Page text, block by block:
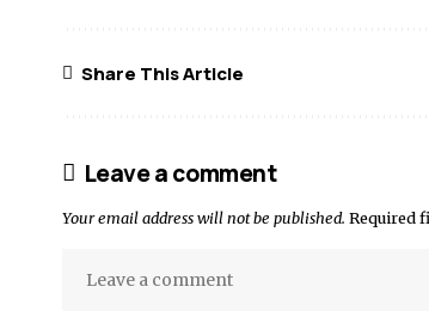
Share This Article
Leave a comment
Your email address will not be published. Required